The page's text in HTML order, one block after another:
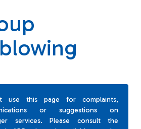
use this page for complaints,
or suggestions on
services. Please consult the